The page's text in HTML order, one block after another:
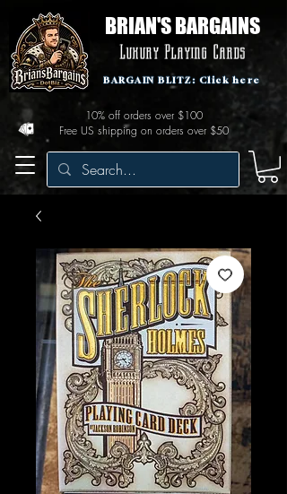
BRIAN'S BARGAINS
Luxury Playing Cards
Free US shipping on orders over $50
10% off orders over $100
BARGAIN BLITZ: Click here